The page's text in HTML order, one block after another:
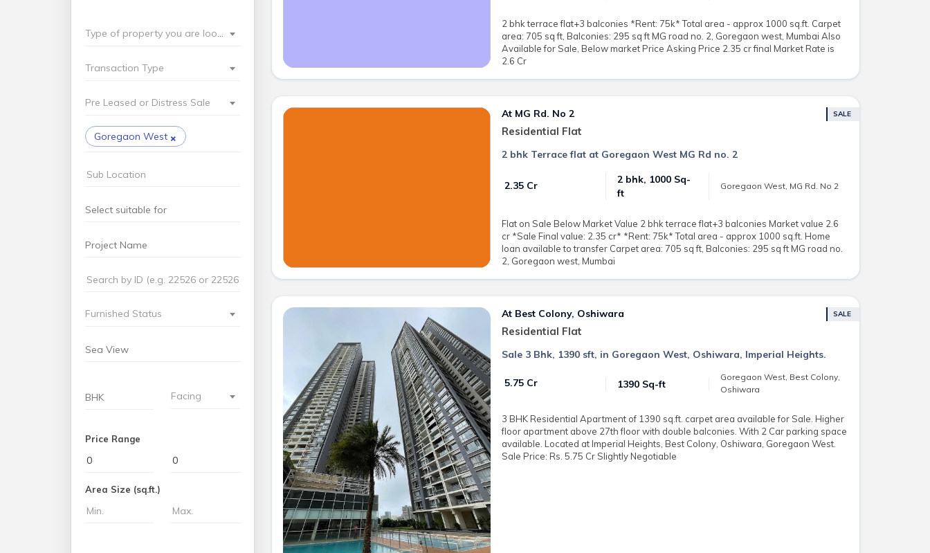
Type of property you are looking for?
Transaction Type
Pre Leased or Distress Sale
×
Goregaon West
Furnished Status
Facing
Price Range
Area Size (sq.ft.)
2 bhk terrace flat+3 balconies *Rent: 75k* Total area - approx 1000 sq.ft. Carpet
area: 705 sq ft, Balconies: 295 sq ft MG road no. 2, Goregaon west, Mumbai Also
Available for Sale, Below market Price Asking Price 2.35 cr final Market Rate is
2.6 Cr
At MG Rd. No 2
Residential Flat
SALE
2 bhk Terrace flat at Goregaon West MG Rd no. 2
₹ 2.35 Cr
2 bhk, 1000 Sq-
ft
Goregaon West, MG Rd. No 2
Flat on Sale Below Market Value 2 bhk terrace flat+3 balconies Market value 2.6
cr *Sale Final value: 2.35 cr* *Rent: 75k* Total area - approx 1000 sq.ft. Home
loan available to transfer Carpet area: 705 sq ft, Balconies: 295 sq ft MG road no.
2, Goregaon west, Mumbai
At Best Colony, Oshiwara
Residential Flat
SALE
Sale 3 Bhk, 1390 sft, in Goregaon West, Oshiwara, Imperial Heights.
₹ 5.75 Cr 1390 Sq-ft
Goregaon West, Best Colony,
Oshiwara
3 BHK Residential Apartment of 1390 sq.ft. carpet area available for Sale. Higher
floor apartment above 27th floor with double balconies. With 2 Car parking space
available. Located at Imperial Heights, Best Colony, Oshiwara, Goregaon West.
Sale Price: Rs. 5.75 Cr Slightly Negotiable